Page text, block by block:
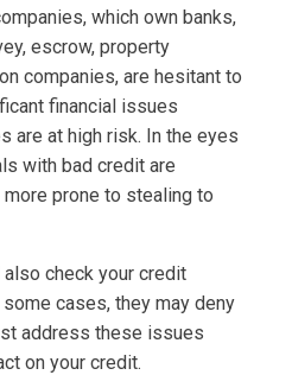
which own banks,
escrow, property
companies, are hesitant to
financial issues
are at high risk. In the eyes
with bad credit are
prone to stealing to
check your credit
cases, they may deny
address these issues
on your credit.